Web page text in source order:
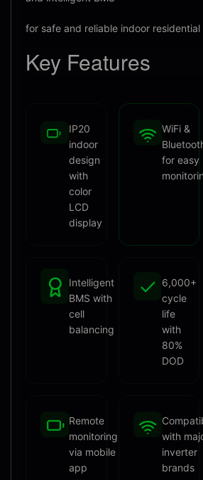
for safe and reliable indoor residential
Key Features
IP20
indoor
design
with
color
LCD
display
WiFi &
for easy
Intelligent
BMS with
cell
balancing
6,000+
cycle
life
with
80%
DOD
Remote
monitoring
via mobile
app
with
inverter
brands